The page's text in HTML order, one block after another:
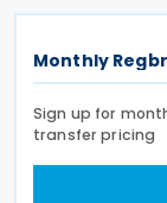
Monthly
Sign up for
transfer pricing